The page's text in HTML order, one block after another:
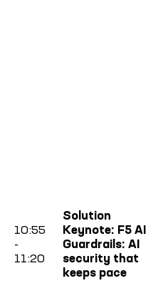
10:55
-
11:20
Solution
Keynote: F5 AI
Guardrails: AI
security that
keeps pace